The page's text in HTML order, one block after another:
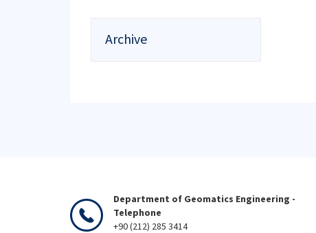
Archive
Department of Geomatics Engineering -
Telephone
+90 (212) 285 3414